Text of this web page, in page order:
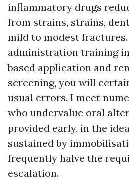
inflammatory drugs
from strains, strains,
mild to modest
administration training
based application and
screening, you will
usual errors. I meet
who undervalue oral
provided early, in the
sustained by
frequently halve the
escalation.